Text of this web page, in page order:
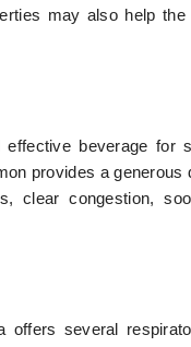
may also help
beverage for
provides a
clear congestion,
offers several